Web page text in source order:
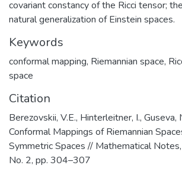
covariant constancy of the Ricci tensor;
natural generalization of Einstein spaces.
Keywords
conformal mapping, Riemannian space,
space
Citation
Berezovskii, V.E., Hinterleitner, I., Guseva,
Conformal Mappings of Riemannian
Symmetric Spaces // Mathematical
No. 2, pp. 304–307